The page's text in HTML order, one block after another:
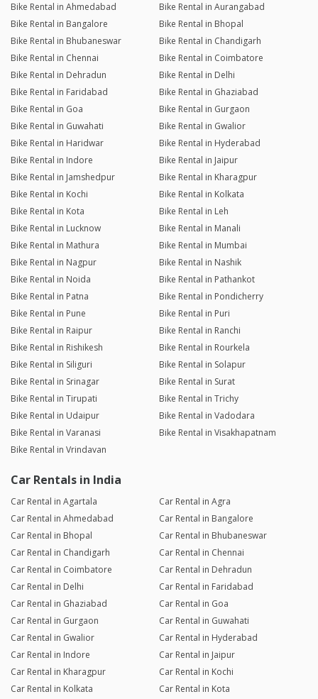
Bike Rental in Ahmedabad
Bike Rental in Aurangabad
Bike Rental in Bangalore
Bike Rental in Bhopal
Bike Rental in Bhubaneswar
Bike Rental in Chandigarh
Bike Rental in Chennai
Bike Rental in Coimbatore
Bike Rental in Dehradun
Bike Rental in Delhi
Bike Rental in Faridabad
Bike Rental in Ghaziabad
Bike Rental in Goa
Bike Rental in Gurgaon
Bike Rental in Guwahati
Bike Rental in Gwalior
Bike Rental in Haridwar
Bike Rental in Hyderabad
Bike Rental in Indore
Bike Rental in Jaipur
Bike Rental in Jamshedpur
Bike Rental in Kharagpur
Bike Rental in Kochi
Bike Rental in Kolkata
Bike Rental in Kota
Bike Rental in Leh
Bike Rental in Lucknow
Bike Rental in Manali
Bike Rental in Mathura
Bike Rental in Mumbai
Bike Rental in Nagpur
Bike Rental in Nashik
Bike Rental in Noida
Bike Rental in Pathankot
Bike Rental in Patna
Bike Rental in Pondicherry
Bike Rental in Pune
Bike Rental in Puri
Bike Rental in Raipur
Bike Rental in Ranchi
Bike Rental in Rishikesh
Bike Rental in Rourkela
Bike Rental in Siliguri
Bike Rental in Solapur
Bike Rental in Srinagar
Bike Rental in Surat
Bike Rental in Tirupati
Bike Rental in Trichy
Bike Rental in Udaipur
Bike Rental in Vadodara
Bike Rental in Varanasi
Bike Rental in Visakhapatnam
Bike Rental in Vrindavan
Car Rentals in India
Car Rental in Agartala
Car Rental in Agra
Car Rental in Ahmedabad
Car Rental in Bangalore
Car Rental in Bhopal
Car Rental in Bhubaneswar
Car Rental in Chandigarh
Car Rental in Chennai
Car Rental in Coimbatore
Car Rental in Dehradun
Car Rental in Delhi
Car Rental in Faridabad
Car Rental in Ghaziabad
Car Rental in Goa
Car Rental in Gurgaon
Car Rental in Guwahati
Car Rental in Gwalior
Car Rental in Hyderabad
Car Rental in Indore
Car Rental in Jaipur
Car Rental in Kharagpur
Car Rental in Kochi
Car Rental in Kolkata
Car Rental in Kota